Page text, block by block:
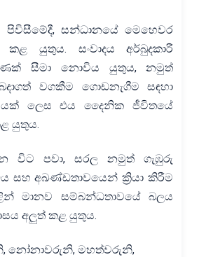
සන්ධානයේ මෙහෙවර
යුතුය. සංවාදය අර්බුදකාරී
සීමා නොවිය යුතුය, නමුත්
වගකීම ගොඩනැගීම සඳහා
ලෙස එය දෛනික ජීවිතයේ
යුතුය.
විට පවා, සරල නමුත් ගැඹුරු
සහ අඛණ්ඩතාවයෙන් ක්‍රියා කිරීම
මානව සම්බන්ධතාවයේ බලය
අලුත් කළ යුතුය.
නෝනාවරුනි, මහත්වරුනි,